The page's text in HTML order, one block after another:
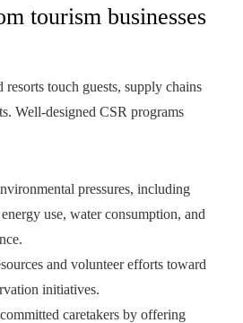
tourism businesses
resorts touch guests, supply chains
Well-designed CSR programs
pressures, including
use, water consumption, and
and volunteer efforts toward
initiatives.
caretakers by offering